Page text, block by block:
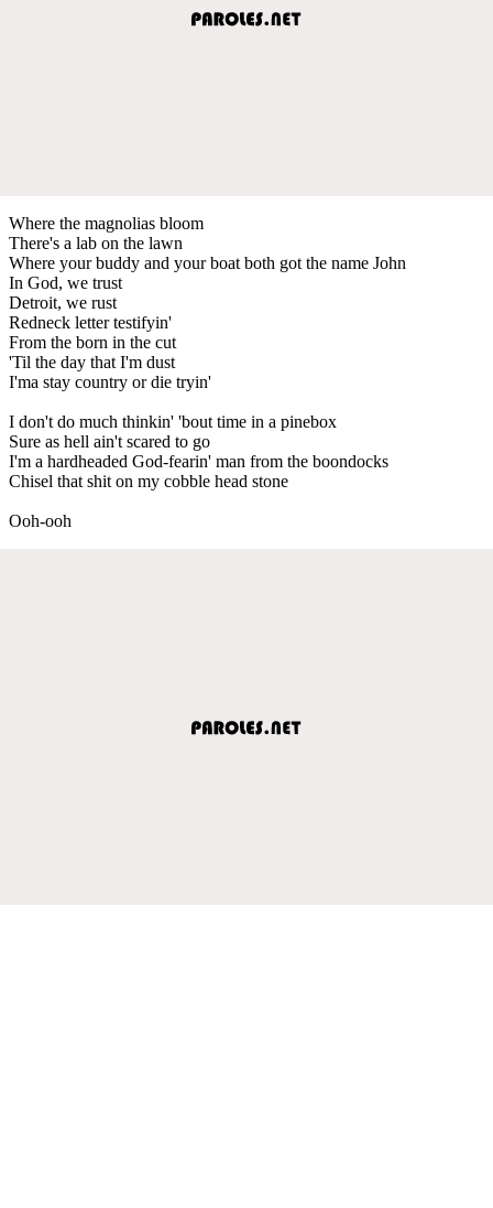
Where the magnolias bloom
There's a lab on the lawn
Where your buddy and your boat both got the name John
In God, we trust
Detroit, we rust
Redneck letter testifyin'
From the born in the cut
'Til the day that I'm dust
I'ma stay country or die tryin'
I don't do much thinkin' 'bout time in a pinebox
Sure as hell ain't scared to go
I'm a hardheaded God-fearin' man from the boondocks
Chisel that shit on my cobble head stone
Ooh-ooh